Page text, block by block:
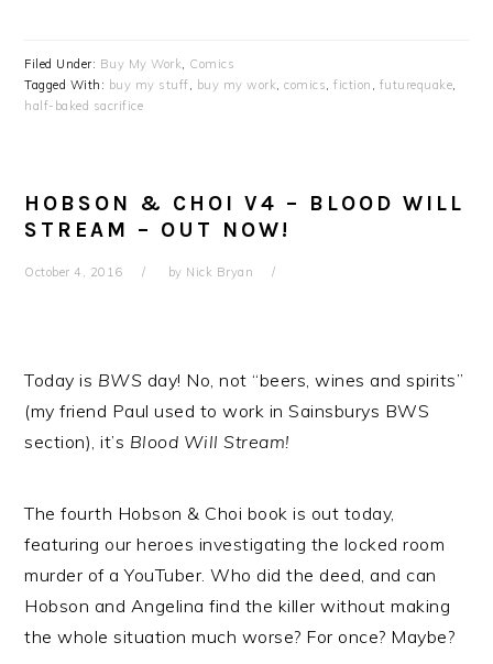
Filed Under: Buy My Work, Comics
Tagged With: buy my stuff, buy my work,comics,fiction , futurequake,
half-baked sacrifice
HOBSON & CHOI V4 – BLOOD WILL
STREAM – OUT NOW!
October 4, 2016 by Nick Bryan
Today is BWS day! No, not “beers, wines and spirits”
(my friend Paul used to work in Sainsburys BWS
section), it’s Blood Will Stream!
The fourth Hobson & Choi book is out today,
featuring our heroes investigating the locked room
murder of a YouTuber. Who did the deed, and can
Hobson and Angelina find the killer without making
the whole situation much worse? For once? Maybe?